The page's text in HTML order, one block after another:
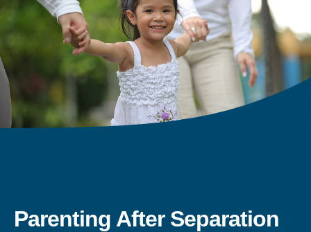
Parenting After Separation